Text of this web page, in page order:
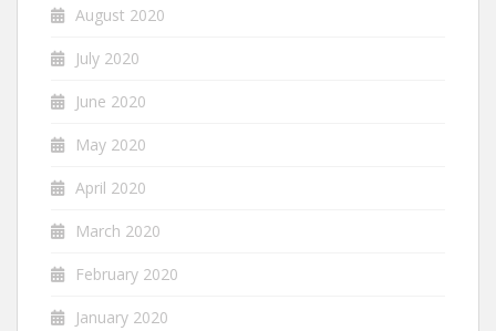
August 2020
July 2020
June 2020
May 2020
April 2020
March 2020
February 2020
January 2020